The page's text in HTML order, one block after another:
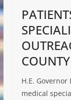
H.E.
medical